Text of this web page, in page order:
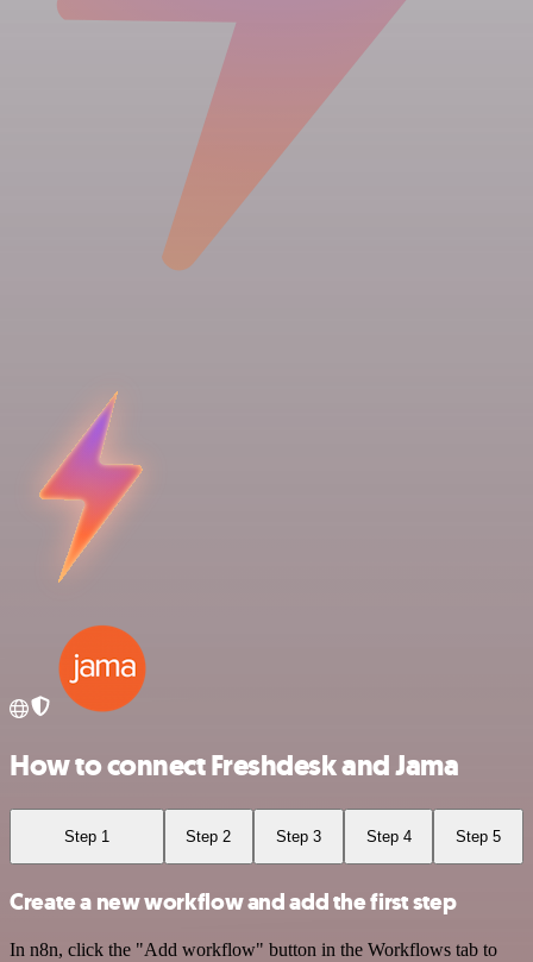
How to connect Freshdesk and Jama
Step 1 Step 2 Step 3 Step 4 Step 5
Create a new workflow and add the first step
In n8n, click the "Add workflow" button in the Workflows tab to